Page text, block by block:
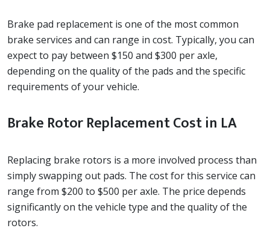
Brake pad replacement is one of the most common
brake services and can range in cost. Typically, you can
expect to pay between $150 and $300 per axle,
depending on the quality of the pads and the specific
requirements of your vehicle.
Brake Rotor Replacement Cost in LA
Replacing brake rotors is a more involved process than
simply swapping out pads. The cost for this service can
range from $200 to $500 per axle. The price depends
significantly on the vehicle type and the quality of the
rotors.